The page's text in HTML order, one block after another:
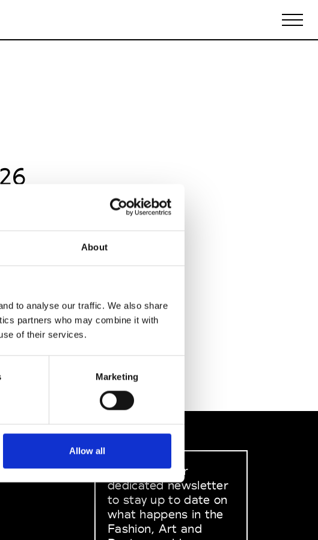
About
to analyse our traffic. We also share
partners who may combine it with
of their services.
Marketing
Allow all
Sign up to our
dedicated newsletter
to stay up to date on
what happens in the
Fashion, Art and